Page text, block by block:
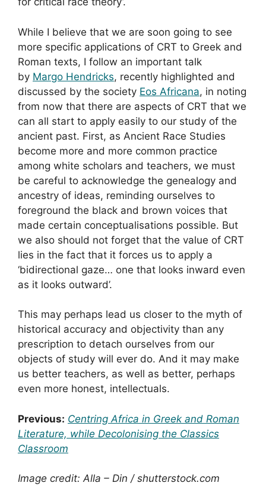
While I believe that we are soon going to see
more specific applications of CRT to Greek and
Roman texts, I follow an important talk
by Margo Hendricks, recently highlighted and
discussed by the society Eos Africana, in noting
from now that there are aspects of CRT that we
can all start to apply easily to our study of the
ancient past. First, as Ancient Race Studies
become more and more common practice
among white scholars and teachers, we must
be careful to acknowledge the genealogy and
ancestry of ideas, reminding ourselves to
foreground the black and brown voices that
made certain conceptualisations possible. But
we also should not forget that the value of CRT
lies in the fact that it forces us to apply a
‘bidirectional gaze… one that looks inward even
as it looks outward’.
This may perhaps lead us closer to the myth of
historical accuracy and objectivity than any
prescription to detach ourselves from our
objects of study will ever do. And it may make
us better teachers, as well as better, perhaps
even more honest, intellectuals.
Previous: Centring Africa in Greek and Roman
Literature, while Decolonising the Classics
Classroom
Image credit: Alla – Din / shutterstock.com